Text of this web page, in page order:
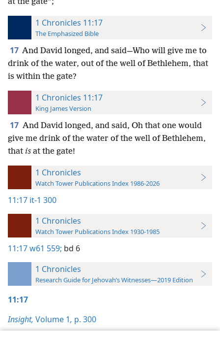
1 Chronicles 11:17
The Emphasized Bible
17 And David longed, and said—Who will give me to
drink of the water, out of the well of Bethlehem, that
is within the gate?
1 Chronicles 11:17
King James Version
17 And David longed, and said, Oh that one would
give me drink of the water of the well of Bethlehem,
that is at the gate!
1 Chronicles
Watch Tower Publications Index 1986-2026
11:17 it-1 300
1 Chronicles
Watch Tower Publications Index 1930-1985
11:17w61 559; bd 6
1 Chronicles
Research Guide for Jehovah’s Witnesses—2019 Edition
11:17
Insight, Volume 1, p. 300